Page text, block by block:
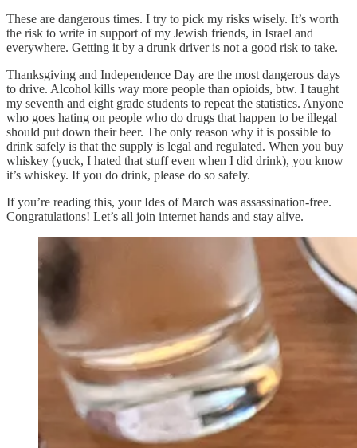
These are dangerous times. I try to pick my risks wisely. It’s worth
the risk to write in support of my Jewish friends, in Israel and
everywhere. Getting it by a drunk driver is not a good risk to take.
Thanksgiving and Independence Day are the most dangerous days
to drive. Alcohol kills way more people than opioids, btw. I taught
my seventh and eight grade students to repeat the statistics. Anyone
who goes hating on people who do drugs that happen to be illegal
should put down their beer. The only reason why it is possible to
drink safely is that the supply is legal and regulated. When you buy
whiskey (yuck, I hated that stuff even when I did drink), you know
it’s whiskey. If you do drink, please do so safely.
If you’re reading this, your Ides of March was assassination-free.
Congratulations! Let’s all join internet hands and stay alive.